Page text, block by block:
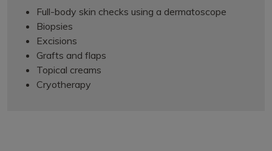
Full-body skin checks using a dermatoscope
Biopsies
Excisions
Grafts and flaps
Topical creams
Cryotherapy